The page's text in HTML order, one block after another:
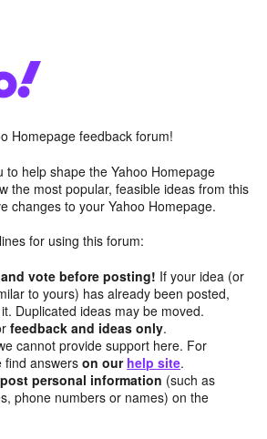
Homepage feedback forum!
to help shape the Yahoo Homepage
the most popular, feasible ideas from this
changes to your Yahoo Homepage.
for using this forum:
vote before posting! If your idea (or
to yours) has already been posted,
Duplicated ideas may be moved.
feedback and ideas only.
cannot provide support here. For
find answerson our help site.
personal information (such as
phone numbers or names) on the